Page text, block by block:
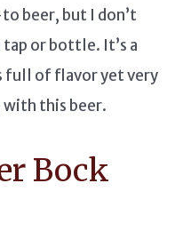
beer, but I don’t
or bottle. It’s a
full of flavor yet very
this beer.
Bock